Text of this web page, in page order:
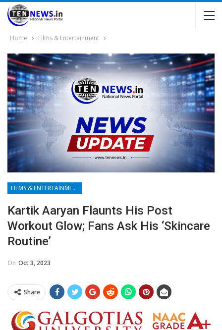
Home Films & Entertainment
FILMS & ENTERTAINMENT
Kartik Aaryan Flaunts His Post
Workout Glow; Fans Ask His ‘skincare
Routine’
On Oct 3, 2023
Share